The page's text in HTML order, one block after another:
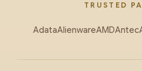
TRUSTED
AdataAlienwareAMDAntec